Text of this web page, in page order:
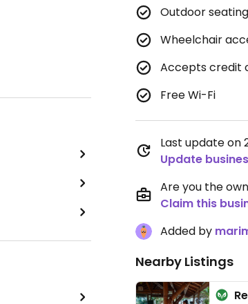
Outdoor seating
Wheelchair
Accepts credit
Free Wi-Fi
Last update on
Update
Are you the
Claim this
Added by
Nearby Listings